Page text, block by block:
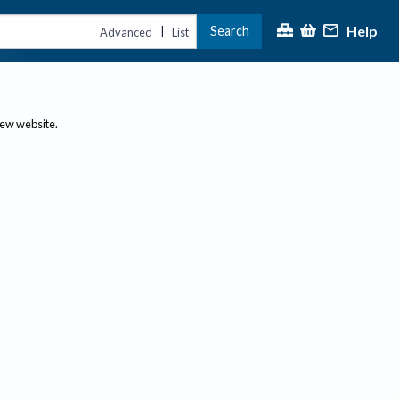
Advanced | List Search Help
website.